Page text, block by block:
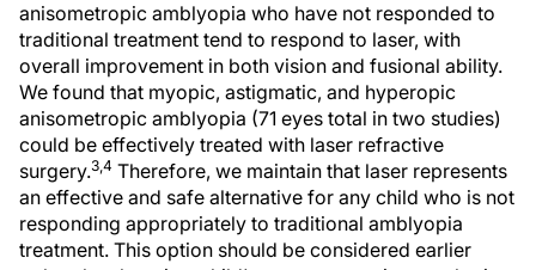
anisometropic amblyopia who have not responded to
traditional treatment tend to respond to laser, with
overall improvement in both vision and fusional ability.
We found that myopic, astigmatic, and hyperopic
anisometropic amblyopia (71 eyes total in two studies)
could be effectively treated with laser refractive
surgery.3,4 Therefore, we maintain that laser represents
an effective and safe alternative for any child who is not
responding appropriately to traditional amblyopia
treatment. This option should be considered earlier